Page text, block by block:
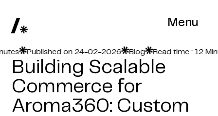
Menu
Published on 24-02-2026 Blog Read time : 12
Building Scalable
Commerce for
Aroma360: Custom